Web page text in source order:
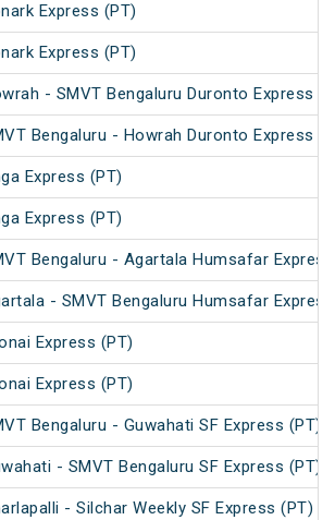
Express (PT)
Express (PT)
- SMVT Bengaluru Duronto Express
Bengaluru - Howrah Duronto Express
Express (PT)
Express (PT)
Bengaluru - Agartala Humsafar
- SMVT Bengaluru Humsafar
Express (PT)
Express (PT)
Bengaluru - Guwahati SF Express (PT)
- SMVT Bengaluru SF Express (PT)
- Silchar Weekly SF Express (PT)